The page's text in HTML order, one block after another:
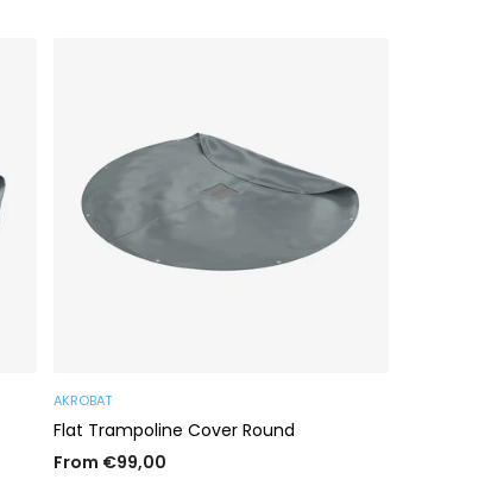
AKROBAT
Flat Trampoline Cover Round
From €99,00